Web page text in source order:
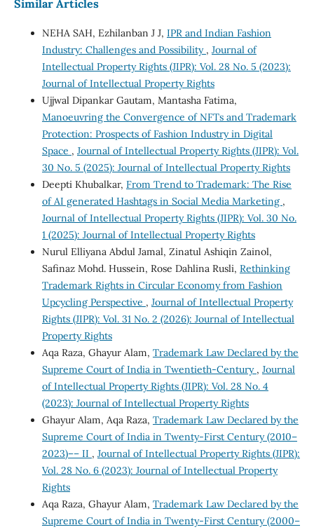
Similar Articles
NEHA SAH, Ezhilanban J J, IPR and Indian Fashion
Industry: Challenges and Possibility , Journal of
Intellectual Property Rights (JIPR): Vol. 28 No. 5 (2023):
Journal of Intellectual Property Rights
Ujjwal Dipankar Gautam, Mantasha Fatima,
Manoeuvring the Convergence of NFTs and Trademark
Protection: Prospects of Fashion Industry in Digital
Space , Journal of Intellectual Property Rights (JIPR): Vol.
30 No. 5 (2025): Journal of Intellectual Property Rights
Deepti Khubalkar, From Trend to Trademark: The Rise
of AI generated Hashtags in Social Media Marketing ,
Journal of Intellectual Property Rights (JIPR): Vol. 30 No.
1 (2025): Journal of Intellectual Property Rights
Nurul Elliyana Abdul Jamal, Zinatul Ashiqin Zainol,
Safinaz Mohd. Hussein, Rose Dahlina Rusli, Rethinking
Trademark Rights in Circular Economy from Fashion
Upcycling Perspective , Journal of Intellectual Property
Rights (JIPR): Vol. 31 No. 2 (2026): Journal of Intellectual
Property Rights
Aqa Raza, Ghayur Alam, Trademark Law Declared by the
Supreme Court of India in Twentieth-Century , Journal
of Intellectual Property Rights (JIPR): Vol. 28 No. 4
(2023): Journal of Intellectual Property Rights
Ghayur Alam, Aqa Raza, Trademark Law Declared by the
Supreme Court of India in Twenty-First Century (2010–
2023)–– II , Journal of Intellectual Property Rights (JIPR):
Vol. 28 No. 6 (2023): Journal of Intellectual Property
Rights
Aqa Raza, Ghayur Alam, Trademark Law Declared by the
Supreme Court of India in Twenty-First Century (2000–